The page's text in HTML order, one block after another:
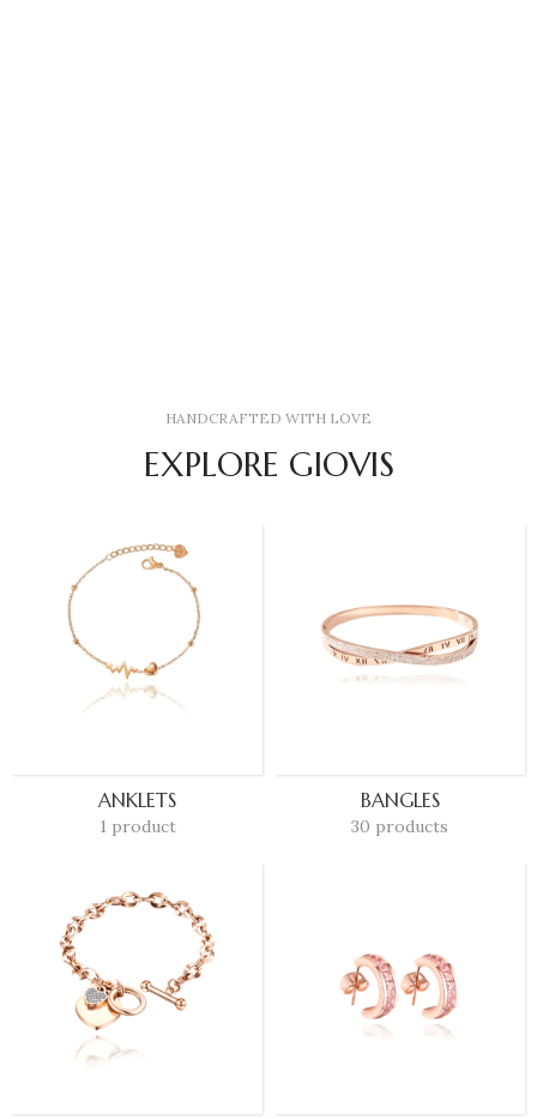
HANDCRAFTED WITH LOVE
EXPLORE GIOVIS
ANKLETS
1 product
BANGLES
30 products